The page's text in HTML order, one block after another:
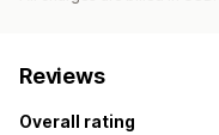
Reviews
Overall rating